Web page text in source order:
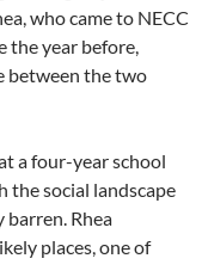
who came to NECC
year before,
between the two
a four-year school
the social landscape
barren. Rhea
places, one of